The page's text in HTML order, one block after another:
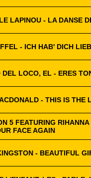
LAPINOU - LA DANSE
- ICH HAB' DICH LIEB
DEL LOCO, EL - ERES
- THIS IS THE
5 FEATURING
FACE AGAIN
- BEAUTIFUL